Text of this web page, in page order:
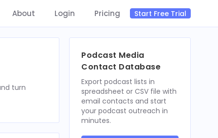
About Login Pricing Start Free Trial
turn
Podcast Media
Contact Database
Export podcast lists in
spreadsheet or CSV file with
email contacts and start
your podcast outreach in
minutes.